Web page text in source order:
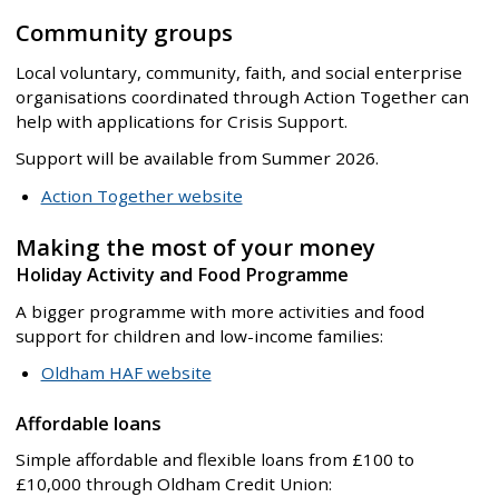
Community groups
Local voluntary, community, faith, and social enterprise
organisations coordinated through Action Together can
help with applications for Crisis Support.
Support will be available from Summer 2026.
Action Together website
Making the most of your money
Holiday Activity and Food Programme
A bigger programme with more activities and food
support for children and low-income families:
Oldham HAF website
Affordable loans
Simple affordable and flexible loans from £100 to
£10,000 through Oldham Credit Union: